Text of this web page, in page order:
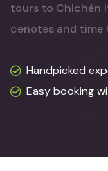
tours to Chichén
cenotes and time
Handpicked
Easy booking